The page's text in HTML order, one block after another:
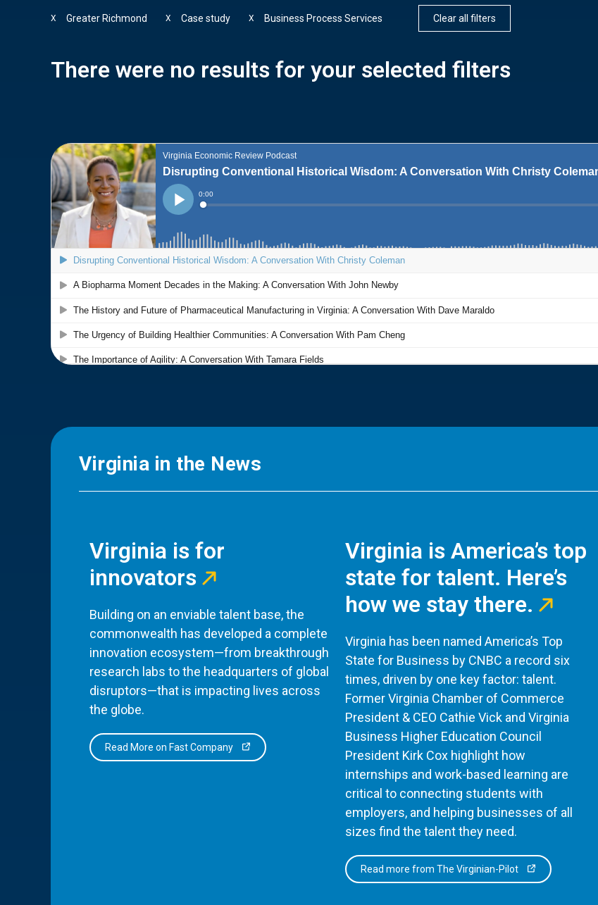
Greater Richmond
X Case study
X Business Process Services
X Clear all filters
There were no results for your selected filters
Virginia in the News
Virginia is for
innovators
Building on an enviable talent base, the
commonwealth has developed a complete
innovation ecosystem—from breakthrough
research labs to the headquarters of global
disruptors—that is impacting lives across
the globe.
Read More on Fast Company
Virginia is America’s top
state for talent. Here’s
how we stay there.
Virginia has been named America’s Top
State for Business by CNBC a record six
times, driven by one key factor: talent.
Former Virginia Chamber of Commerce
President & CEO Cathie Vick and Virginia
Business Higher Education Council
President Kirk Cox highlight how
internships and work-based learning are
critical to connecting students with
employers, and helping businesses of all
sizes find the talent they need.
Read more from The Virginian-Pilot